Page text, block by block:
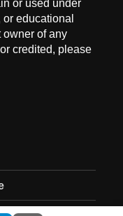
or used under
educational
owner of any
credited, please